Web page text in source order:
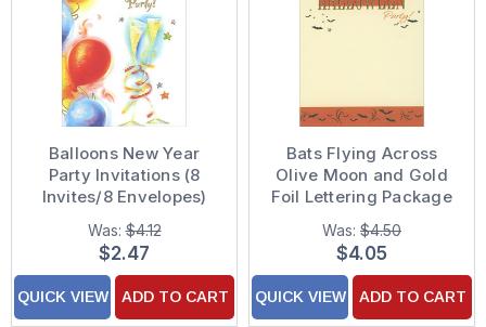
Balloons New Year
Party Invitations (8
Invites/8 Envelopes)
Was:$4.12
$2.47
QUICK VIEW ADD TO CART
Bats Flying Across
Olive Moon and Gold
Foil Lettering Package
of 8 Halloween Party
Invitations
Was: $4.50
$4.05
QUICK VIEW ADD TO CART